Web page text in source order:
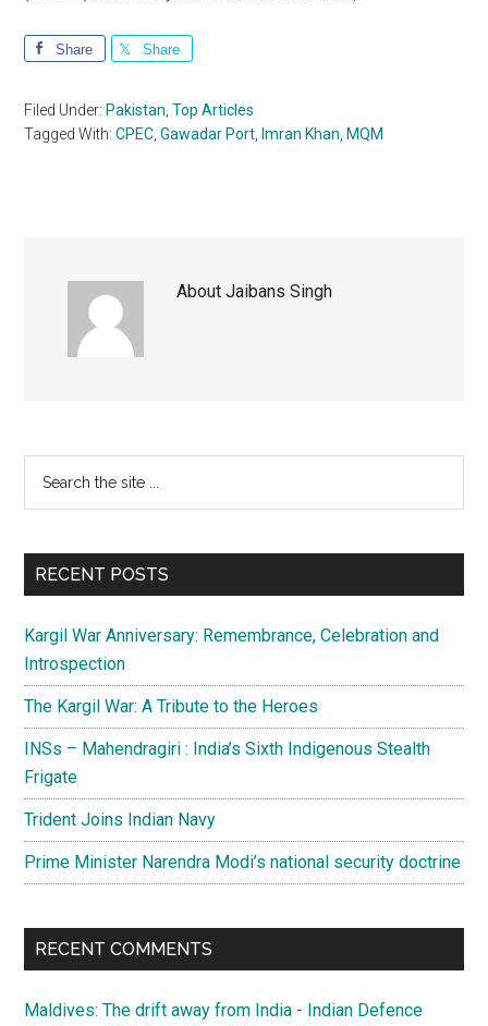
Share Share
Filed Under: Pakistan ,Top Articles
Tagged With:CPEC ,Gawadar Port Imran Khan MQM
AboutJaibans Singh
Primary
Sidebar
...
RECENT POSTS
Kargil War Anniversary: Remembrance, Celebration and
Introspection
The Kargil War: A Tribute to the Heroes
INSs – Mahendragiri : India’s Sixth Indigenous Stealth
Frigate
Trident Joins Indian Navy
Prime Minister Narendra Modi’s national security doctrine
RECENT COMMENTS
Maldives: The drift away from India - Indian Defence